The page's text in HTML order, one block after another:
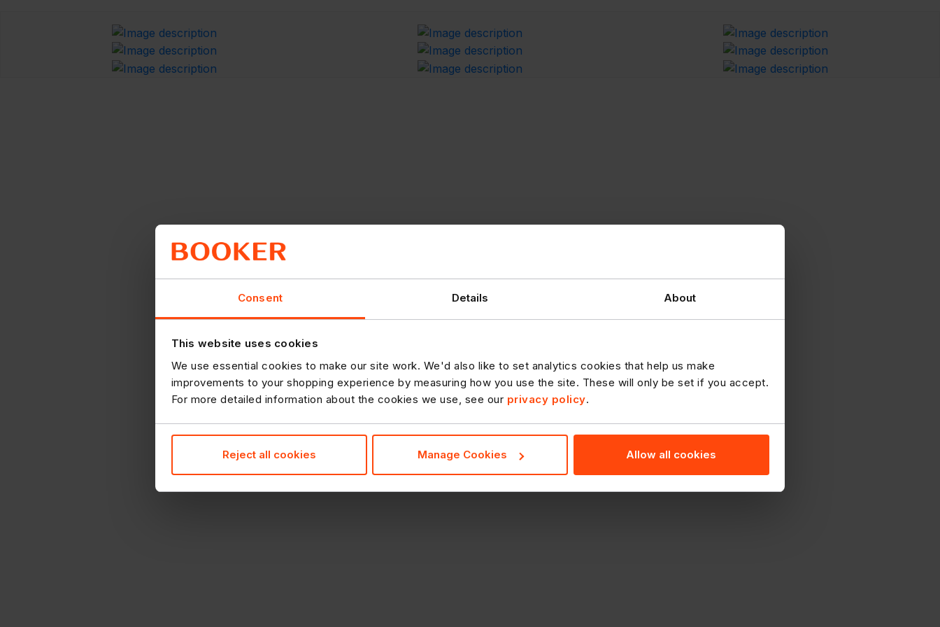
Consent Details About
This website uses cookies
We use essential cookies to make our site work. We'd also like to set analytics cookies that help us make
improvements to your shopping experience by measuring how you use the site. These will only be set if you accept.
For more detailed information about the cookies we use, see our privacy policy.
Reject all cookies Manage Cookies Allow all cookies